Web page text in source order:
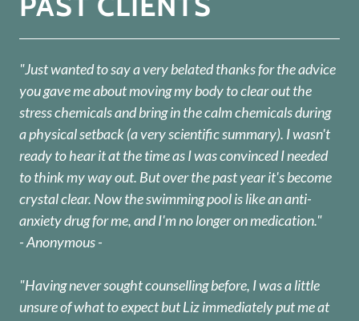
"Just wanted to say a very belated thanks for the advice
you gave me about moving my body to clear out the
stress chemicals and bring in the calm chemicals during
a physical setback (a very scientific summary). I wasn't
ready to hear it at the time as I was convinced I needed
to think my way out. But over the past year it's become
crystal clear. Now the swimming pool is like an anti-
anxiety drug for me, and I'm no longer on medication."
- Anonymous -
"Having never sought counselling before, I was a little
unsure of what to expect but Liz immediately put me at